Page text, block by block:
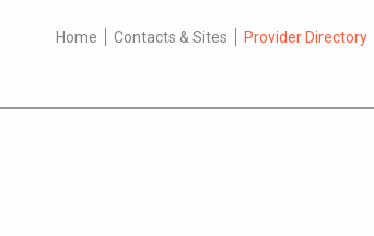
Home Contacts & Sites Provider Directory